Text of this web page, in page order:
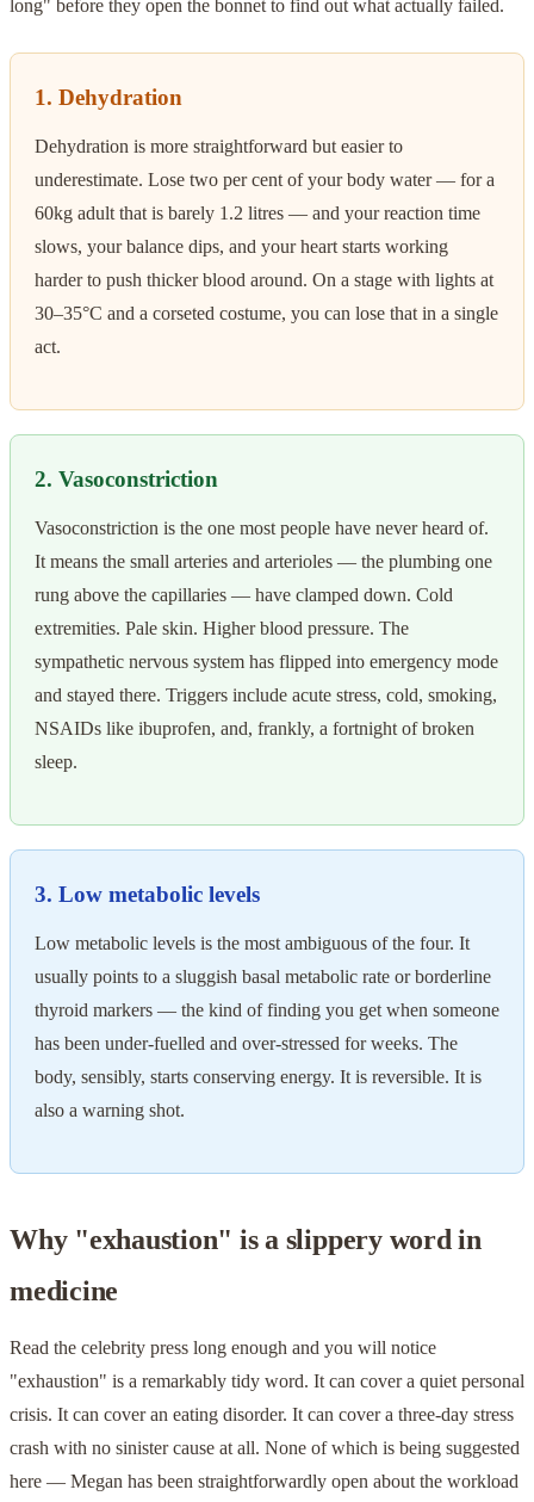
long" before they open the bonnet to find out what actually failed.
1. Dehydration
Dehydration is more straightforward but easier to
underestimate. Lose two per cent of your body water — for a
60kg adult that is barely 1.2 litres — and your reaction time
slows, your balance dips, and your heart starts working
harder to push thicker blood around. On a stage with lights at
30–35°C and a corseted costume, you can lose that in a single
act.
2. Vasoconstriction
Vasoconstriction is the one most people have never heard of.
It means the small arteries and arterioles — the plumbing one
rung above the capillaries — have clamped down. Cold
extremities. Pale skin. Higher blood pressure. The
sympathetic nervous system has flipped into emergency mode
and stayed there. Triggers include acute stress, cold, smoking,
NSAIDs like ibuprofen, and, frankly, a fortnight of broken
sleep.
3. Low metabolic levels
Low metabolic levels is the most ambiguous of the four. It
usually points to a sluggish basal metabolic rate or borderline
thyroid markers — the kind of finding you get when someone
has been under-fuelled and over-stressed for weeks. The
body, sensibly, starts conserving energy. It is reversible. It is
also a warning shot.
Why "exhaustion" is a slippery word in
medicine
Read the celebrity press long enough and you will notice
"exhaustion" is a remarkably tidy word. It can cover a quiet personal
crisis. It can cover an eating disorder. It can cover a three-day stress
crash with no sinister cause at all. None of which is being suggested
here — Megan has been straightforwardly open about the workload